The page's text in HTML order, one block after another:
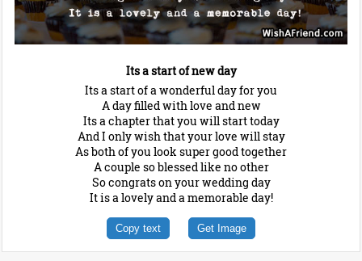
Its a start of new day
Its a start of a wonderful day for you
A day filled with love and new
Its a chapter that you will start today
And I only wish that your love will stay
As both of you look super good together
A couple so blessed like no other
So congrats on your wedding day
It is a lovely and a memorable day!
Copy text Get Image